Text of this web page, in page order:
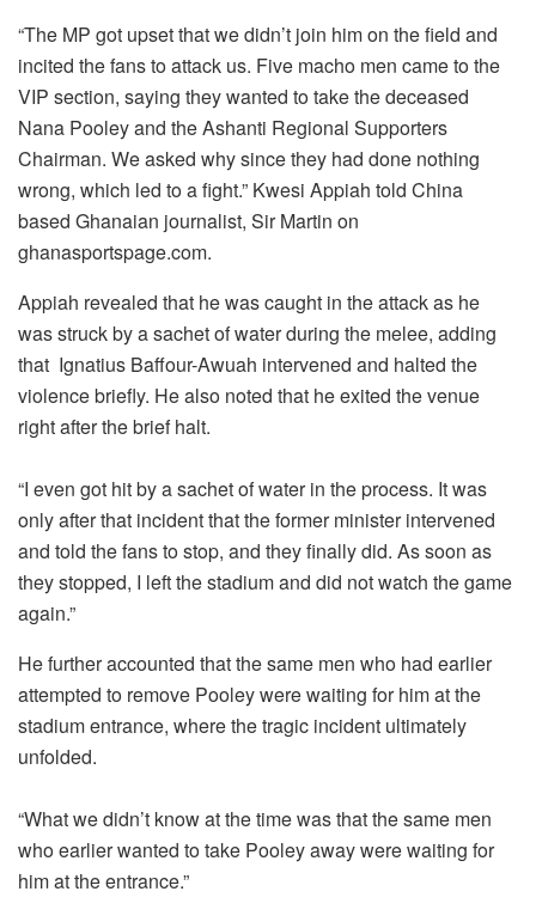
“The MP got upset that we didn’t join him on the field and
incited the fans to attack us. Five macho men came to the
VIP section, saying they wanted to take the deceased
Nana Pooley and the Ashanti Regional Supporters
Chairman. We asked why since they had done nothing
wrong, which led to a fight.” Kwesi Appiah told China
based Ghanaian journalist, Sir Martin on
ghanasportspage.com.
Appiah revealed that he was caught in the attack as he
was struck by a sachet of water during the melee, adding
that Ignatius Baffour-Awuah intervened and halted the
violence briefly. He also noted that he exited the venue
right after the brief halt.
“I even got hit by a sachet of water in the process. It was
only after that incident that the former minister intervened
and told the fans to stop, and they finally did. As soon as
they stopped, I left the stadium and did not watch the game
again.”
He further accounted that the same men who had earlier
attempted to remove Pooley were waiting for him at the
stadium entrance, where the tragic incident ultimately
unfolded.
“What we didn’t know at the time was that the same men
who earlier wanted to take Pooley away were waiting for
him at the entrance.”